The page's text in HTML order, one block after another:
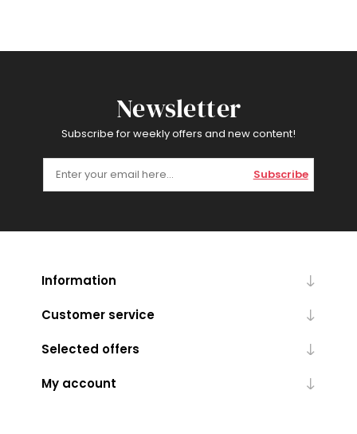
Newsletter
Subscribe for weekly offers and new content!
Subscribe
Information
Customer service
Selected offers
My account